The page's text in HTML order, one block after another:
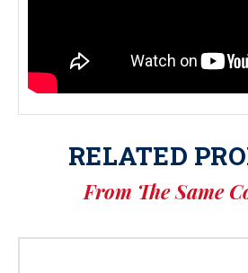
RELATED
From The Same